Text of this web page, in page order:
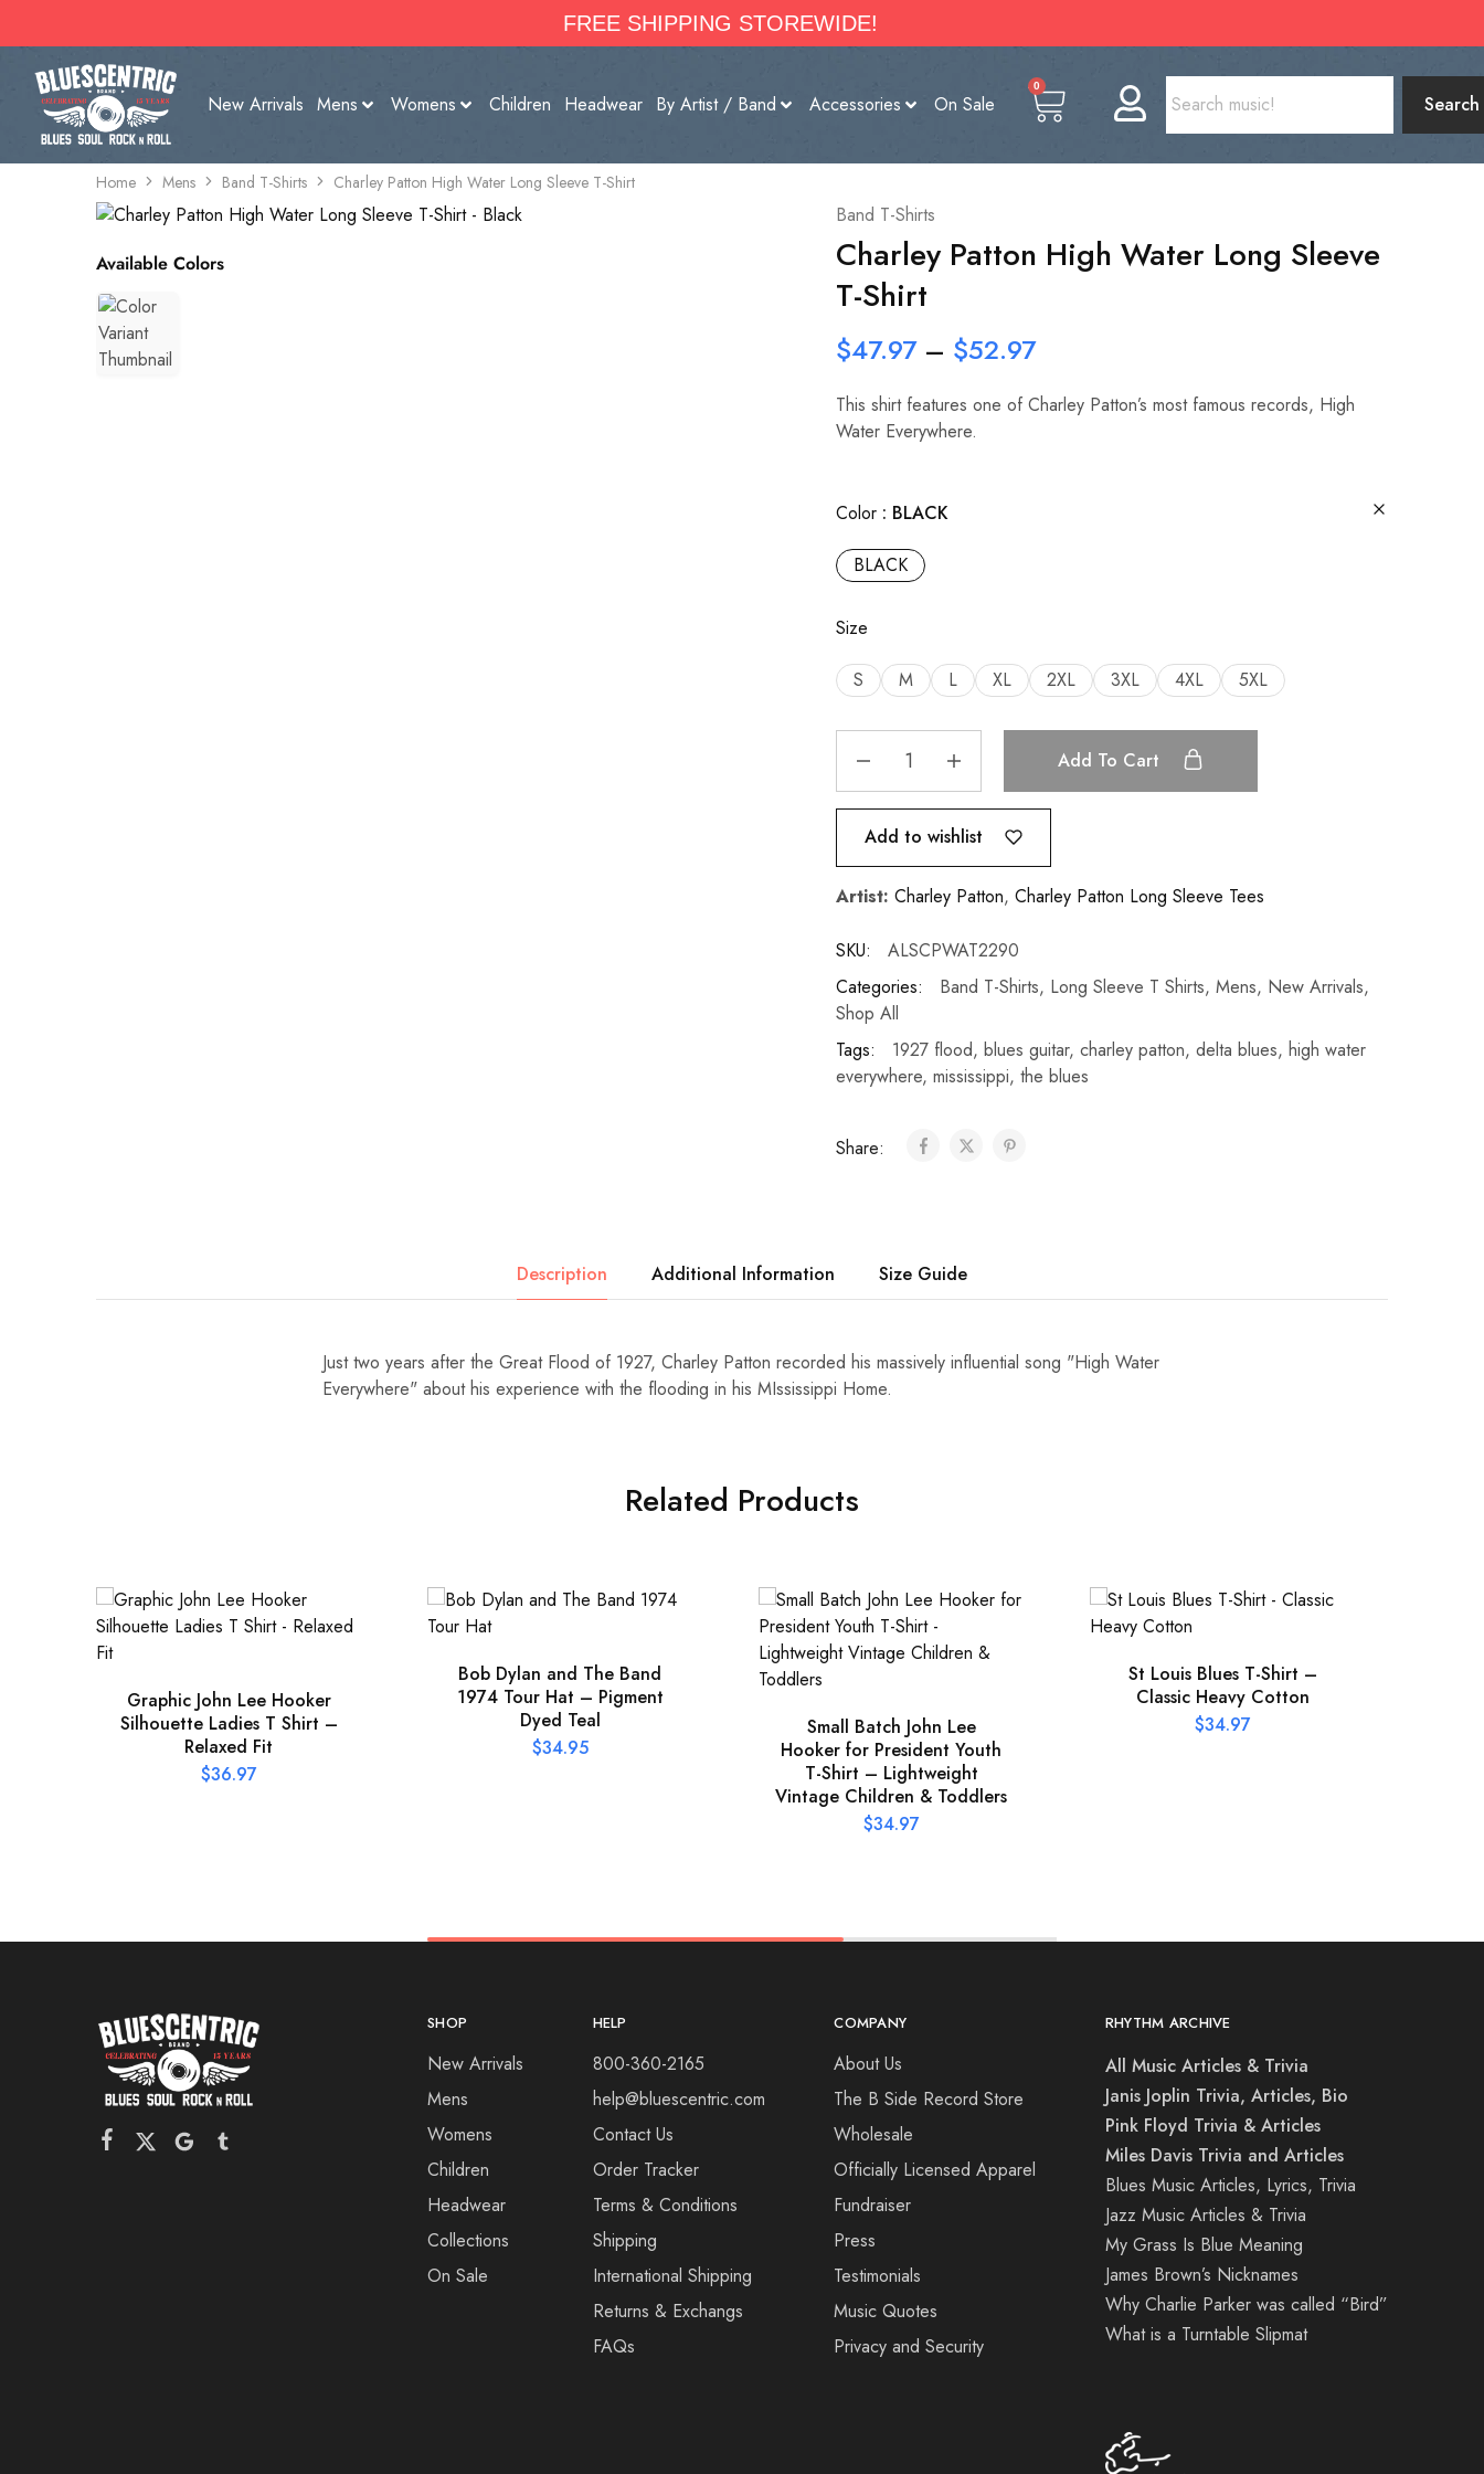
FREE SHIPPING STOREWIDE!
New Arrivals Mens Womens Children Headwear By Artist / Band Accessories On Sale
0
Search
Home Mens Band T-Shirts Charley Patton High Water Long Sleeve T-Shirt
Available Colors
Band T-Shirts
Charley Patton High Water Long Sleeve
T-Shirt
$47.97 – $52.97
This shirt features one of Charley Patton’s most famous records, High
Water Everywhere.
Color BLACK
BLACK
Size
S M L XL 2XL 3XL 4XL 5XL
Add To Cart
Add to wishlist
Artist: Charley Patton, Charley Patton Long Sleeve Tees
SKU:
ALSCPWAT2290
Categories:
Band T-Shirts, Long Sleeve T Shirts, Mens, New Arrivals,
Shop All
Tags:
1927 flood, blues guitar, charley patton, delta blues, high water
everywhere, mississippi, the blues
Share:
Description Additional Information Size Guide
Just two years after the Great Flood of 1927, Charley Patton recorded his massively influential song "High Water
Everywhere" about his experience with the flooding in his MIssissippi Home.
Related Products
Graphic John Lee Hooker
Silhouette Ladies T Shirt –
Relaxed Fit
$36.97
Bob Dylan and The Band
1974 Tour Hat – Pigment
Dyed Teal
$34.95
Small Batch John Lee
Hooker for President Youth
T-Shirt – Lightweight
Vintage Children & Toddlers
$34.97
St Louis Blues T-Shirt –
Classic Heavy Cotton
$34.97
SHOP
New Arrivals
Mens
Womens
Children
Headwear
Collections
On Sale
HELP
800-360-2165
help@bluescentric.com
Contact Us
Order Tracker
Terms & Conditions
Shipping
International Shipping
Returns & Exchangs
FAQs
COMPANY
About Us
The B Side Record Store
Wholesale
Officially Licensed Apparel
Fundraiser
Press
Testimonials
Music Quotes
Privacy and Security
RHYTHM ARCHIVE
All Music Articles & Trivia
Janis Joplin Trivia, Articles, Bio
Pink Floyd Trivia & Articles
Miles Davis Trivia and Articles
Blues Music Articles, Lyrics, Trivia
Jazz Music Articles & Trivia
My Grass Is Blue Meaning
James Brown’s Nicknames
Why Charlie Parker was called “Bird”
What is a Turntable Slipmat